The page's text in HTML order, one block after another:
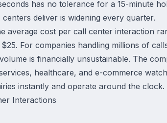
has no tolerance for a 15-minute
deliver is widening every quarter.
average cost per call center interaction
For companies handling millions of
is financially unsustainable. The
healthcare, and e-commerce
instantly and operate around the clock.
Interactions